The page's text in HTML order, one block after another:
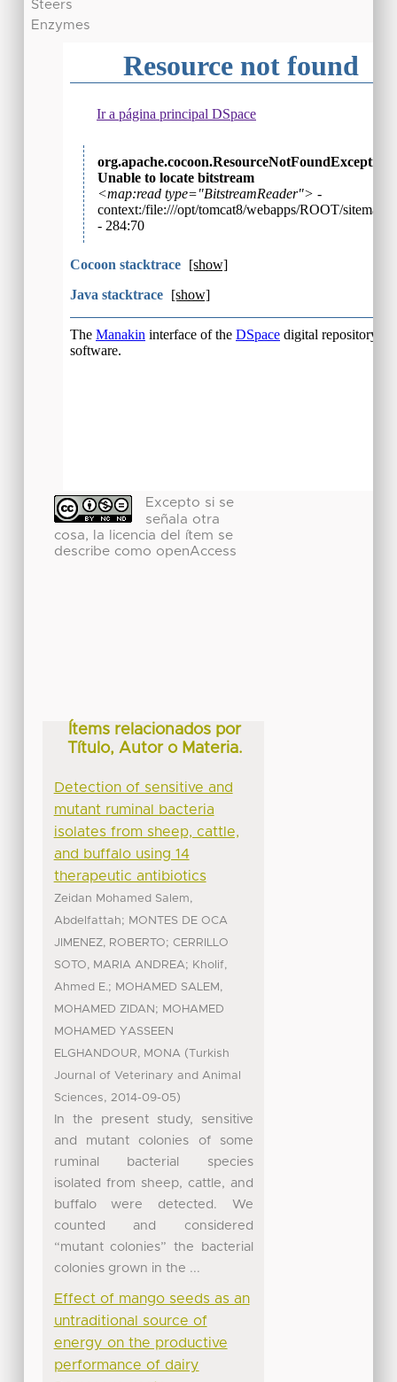
Steers
Enzymes
Excepto si se
señala otra
cosa, la licencia del ítem se
describe como openAccess
Ítems relacionados por
Título, Autor o Materia.
Detection of sensitive and
mutant ruminal bacteria
isolates from sheep, cattle,
and buffalo using 14
therapeutic antibiotics
Zeidan Mohamed Salem,
Abdelfattah; MONTES DE OCA
JIMENEZ, ROBERTO; CERRILLO
SOTO, MARIA ANDREA; Kholif,
Ahmed E.; MOHAMED SALEM,
MOHAMED ZIDAN ; MOHAMED
MOHAMED YASSEEN
ELGHANDOUR, MONA (Turkish
Journal of Veterinary and Animal
Sciences, 2014-09-05)
In the present study, sensitive
and mutant colonies of some
ruminal bacterial species
isolated from sheep, cattle, and
buffalo were detected. We
counted and considered
“mutant colonies” the bacterial
colonies grown in the ...
Effect of mango seeds as an
untraditional source of
energy on the productive
performance of dairy